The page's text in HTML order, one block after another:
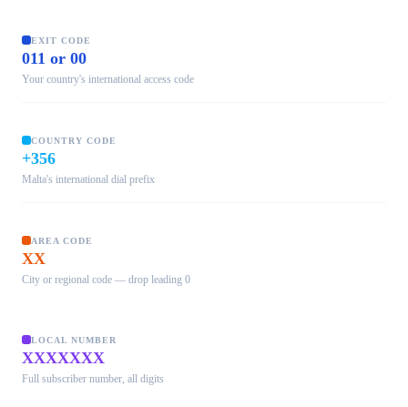
EXIT CODE
011 or 00
Your country's international access code
COUNTRY CODE
+356
Malta's international dial prefix
AREA CODE
XX
City or regional code — drop leading 0
LOCAL NUMBER
XXXXXXX
Full subscriber number, all digits